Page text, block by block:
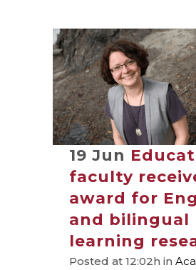
19 Jun
faculty
award for
and bilingual
learning
Posted at 12:02h in